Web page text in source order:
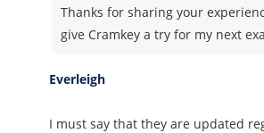
Thanks for sharing your
give Cramkey a try for my next
Everleigh
I must say that they are updated